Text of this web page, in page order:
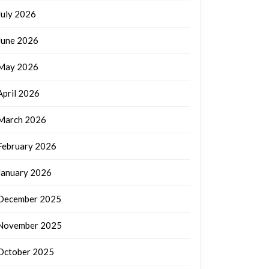
2026
2026
2026
2026
2026
2026
2026
2025
2025
2025